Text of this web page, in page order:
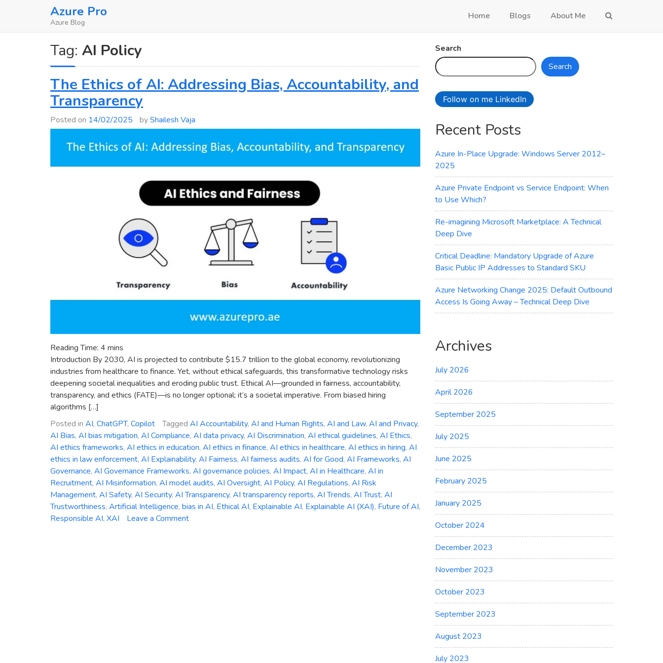
Azure Pro
Azure Blog
Home Blogs About Me
Tag: AI Policy
The Ethics of AI: Addressing Bias, Accountability, and
Transparency
Posted on 14/02/2025 byShailesh Vaja
Reading Time: 4 mins
Introduction By 2030, AI is projected to contribute $15.7 trillion to the global economy, revolutionizing
industries from healthcare to finance. Yet, without ethical safeguards, this transformative technology risks
deepening societal inequalities and eroding public trust. Ethical AI—grounded in fairness, accountability,
transparency, and ethics (FATE)—is no longer optional; it’s a societal imperative. From biased hiring
algorithms […]
Posted in AI, ChatGPT, Copilot Tagged AI Accountability, AI and Human Rights, AI and Law, AI and Privacy,
AI Bias, AI bias mitigation, AI Compliance, AI data privacy, AI Discrimination, AI ethical guidelines, AI Ethics,
AI ethics frameworks, AI ethics in education, AI ethics in finance, AI ethics in healthcare, AI ethics in hiring, AI
ethics in law enforcement, AI Explainability, AI Fairness, AI fairness audits, AI for Good, AI Frameworks, AI
Governance, AI Governance Frameworks, AI governance policies, AI Impact, AI in Healthcare, AI in
Recruitment, AI Misinformation, AI model audits, AI Oversight, AI Policy, AI Regulations, AI Risk
Management, AI Safety, AI Security, AI Transparency, AI transparency reports, AI Trends, AI Trust, AI
Trustworthiness, Artificial Intelligence, bias in AI, Ethical AI, Explainable AI, Explainable AI (XAI), Future of AI,
Responsible AI, XAI Leave a Commenton
Search
Search
Follow on me LinkedIn
Recent Posts
Azure In-Place Upgrade: Windows Server 2012–
2025
Azure Private Endpoint vs Service Endpoint: When
to Use Which?
Re-imagining Microsoft Marketplace: A Technical
Deep Dive
Critical Deadline: Mandatory Upgrade of Azure
Basic Public IP Addresses to Standard SKU
Azure Networking Change 2025: Default Outbound
Access Is Going Away – Technical Deep Dive
Archives
July 2026
April 2026
September 2025
July 2025
June 2025
February 2025
January 2025
October 2024
December 2023
November 2023
October 2023
September 2023
August 2023
July 2023